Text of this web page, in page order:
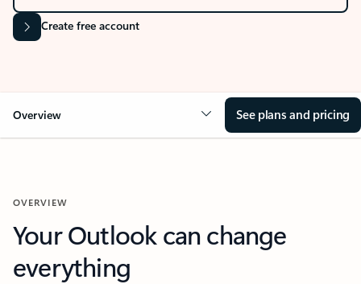
Create free account
Overview See plans and pricing
OVERVIEW
Your Outlook can change
everything